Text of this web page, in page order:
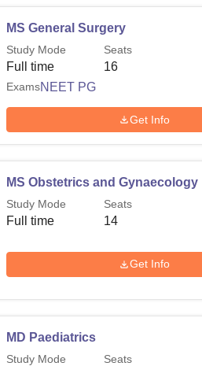
MS General Surgery
Study Mode
Full time
Seats
16
ExamsNEET PG
Get Info
MS Obstetrics and Gynaecology
Study Mode
Full time
Seats
14
Get Info
MD Paediatrics
Study Mode Seats